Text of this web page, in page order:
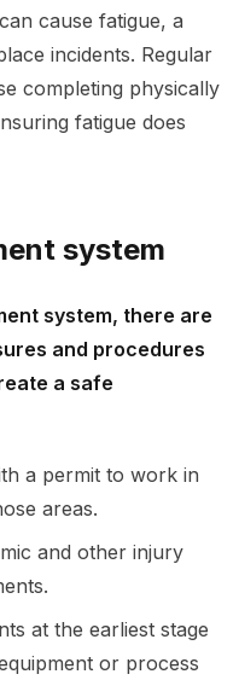
cause fatigue, a
incidents. Regular
completing physically
fatigue does
system
system, there are
and procedures
a safe
a permit to work in
areas.
and other injury
at the earliest stage
or process